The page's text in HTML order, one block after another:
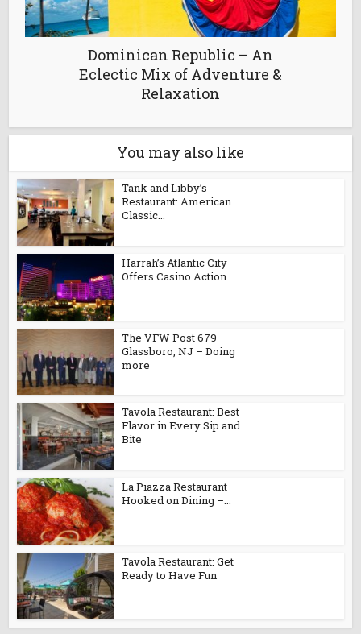
Dominican Republic – An
Eclectic Mix of Adventure &
Relaxation
You may also like
Tank and Libby’s
Restaurant: American
Classic...
Harrah’s Atlantic City
Offers Casino Action...
The VFW Post 679
Glassboro, NJ – Doing
more
Tavola Restaurant: Best
Flavor in Every Sip and
Bite
La Piazza Restaurant –
Hooked on Dining –...
Tavola Restaurant: Get
Ready to Have Fun